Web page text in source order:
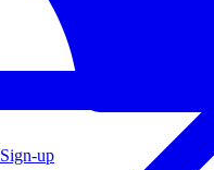
Sign-up